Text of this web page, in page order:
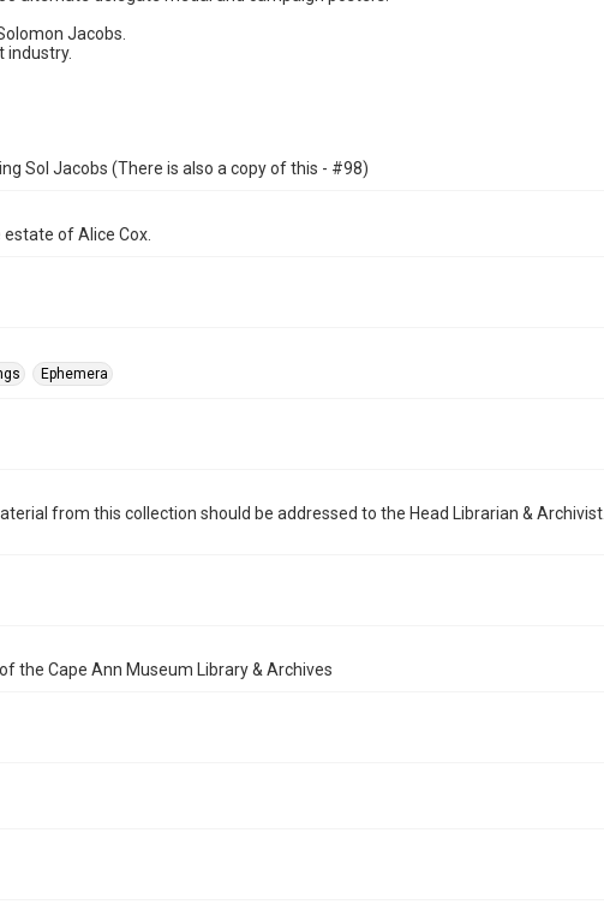
Jacobs.
industry.
Sol Jacobs (There is also a copy of this - #98)
of Alice Cox.
Ephemera
from this collection should be addressed to the Head Librarian & Archivist.
the Cape Ann Museum Library & Archives